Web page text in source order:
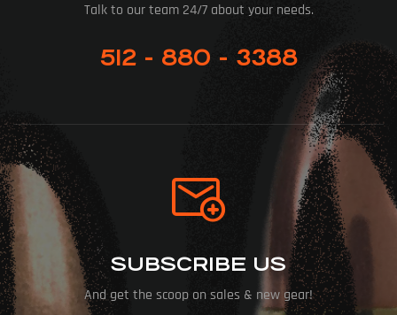
Talk to our team 24/7 about your needs.
512 - 880 - 3388
SUBSCRIBE US
And get the scoop on sales & new gear!